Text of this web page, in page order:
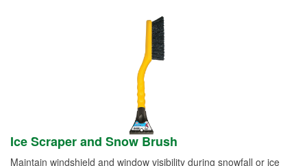
Ice Scraper and Snow Brush
Maintain windshield and window visibility during snowfall or ice